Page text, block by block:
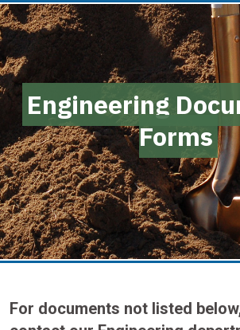
Engineering
Forms
For documents not listed